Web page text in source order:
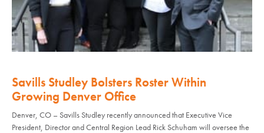
Savills Studley Bolsters Roster Within
Growing Denver Office
Denver, CO – Savills Studley recently announced that Executive Vice
President, Director and Central Region Lead Rick Schuham will oversee the